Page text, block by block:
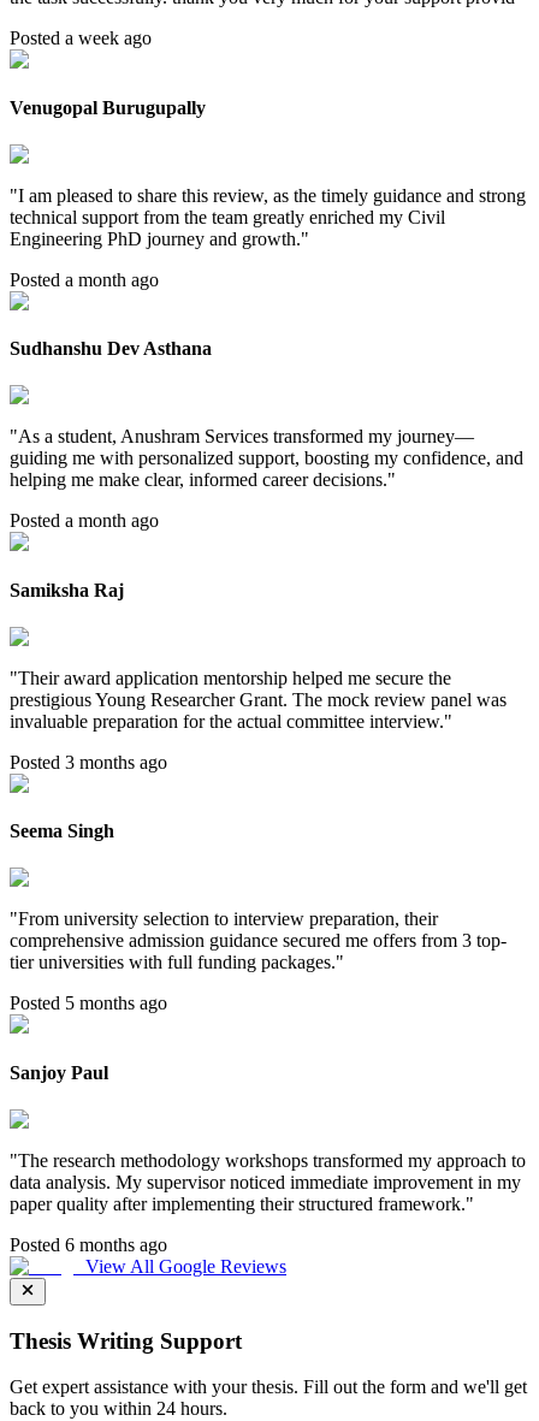
Posted a week ago
Venugopal Burugupally
"I am pleased to share this review, as the timely guidance and strong
technical support from the team greatly enriched my Civil
Engineering PhD journey and growth."
Posted a month ago
Sudhanshu Dev Asthana
"As a student, Anushram Services transformed my journey—
guiding me with personalized support, boosting my confidence, and
helping me make clear, informed career decisions."
Posted a month ago
Samiksha Raj
"Their award application mentorship helped me secure the
prestigious Young Researcher Grant. The mock review panel was
invaluable preparation for the actual committee interview."
Posted 3 months ago
Seema Singh
"From university selection to interview preparation, their
comprehensive admission guidance secured me offers from 3 top-
tier universities with full funding packages."
Posted 5 months ago
Sanjoy Paul
"The research methodology workshops transformed my approach to
data analysis. My supervisor noticed immediate improvement in my
paper quality after implementing their structured framework."
Posted 6 months ago
View All Google Reviews
Thesis Writing Support
Get expert assistance with your thesis. Fill out the form and we'll get
back to you within 24 hours.